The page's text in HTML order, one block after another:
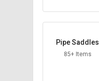
Pipe Saddles
85+ Items